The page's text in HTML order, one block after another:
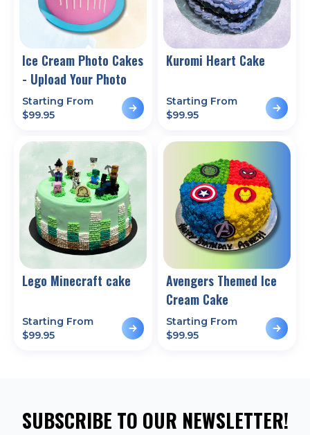
Ice Cream Photo Cakes
- Upload Your Photo
Starting From
$99.95
Kuromi Heart Cake
Starting From
$99.95
Lego Minecraft cake
Starting From
$99.95
Avengers Themed Ice
Cream Cake
Starting From
$99.95
SUBSCRIBE TO OUR NEWSLETTER!